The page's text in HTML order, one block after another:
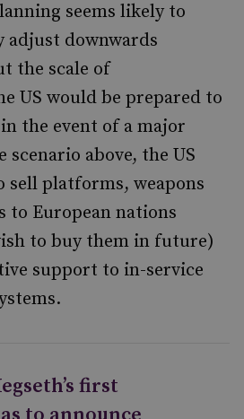
seems likely to
downwards
the scale of
US would be prepared to
the event of a major
above, the US
sell platforms, weapons
to European nations
to buy them in future)
support to in-service
first